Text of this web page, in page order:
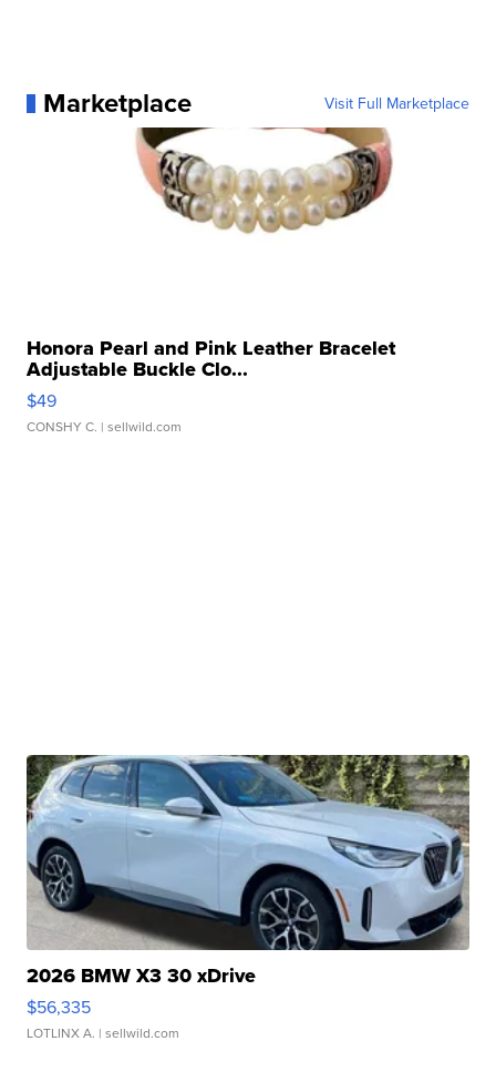
Marketplace Visit Full Marketplace
Honora Pearl and Pink Leather Bracelet
Adjustable Buckle Clo...
$49
CONSHY C. | sellwild.com
2026 BMW X3 30 xDrive
$56,335
LOTLINX A. | sellwild.com